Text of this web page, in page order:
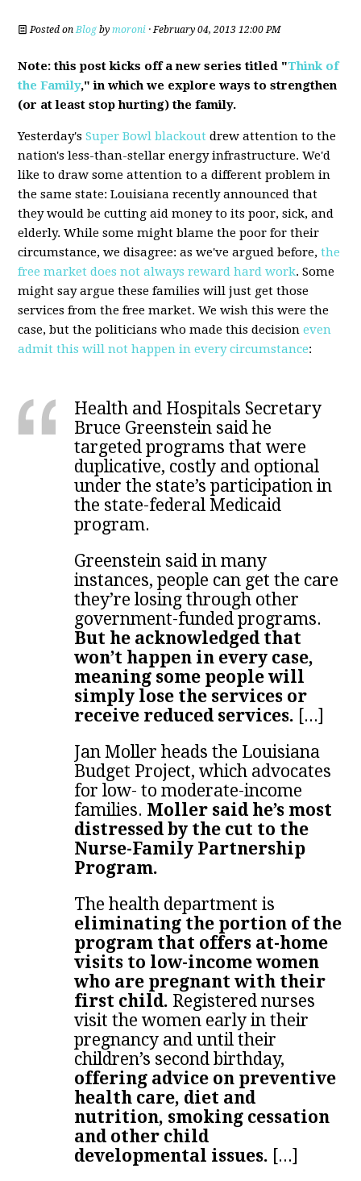
Posted onBlog bymoroni · February 04, 2013 12:00 PM
Note: this post kicks off a new series titled "Think of
the Family," in which we explore ways to strengthen
(or at least stop hurting) the family.
Yesterday'sSuper Bowl blackout drew attention to the
nation's less-than-stellar energy infrastructure. We'd
like to draw some attention to a different problem in
the same state: Louisiana recently announced that
they would be cutting aid money to its poor, sick, and
elderly. While some might blame the poor for their
circumstance, we disagree: as we've argued before,the
free market does not always reward hard work. Some
might say argue these families will just get those
services from the free market. We wish this were the
case, but the politicians who made this decisioneven
admit this will not happen in every circumstance:
Health and Hospitals Secretary
Bruce Greenstein said he
targeted programs that were
duplicative, costly and optional
under the state’s participation in
the state-federal Medicaid
program.
Greenstein said in many
instances, people can get the care
they’re losing through other
government-funded programs.
But he acknowledged that
won’t happen in every case,
meaning some people will
simply lose the services or
receive reduced services. [...]
Jan Moller heads the Louisiana
Budget Project, which advocates
for low- to moderate-income
families. Moller said he’s most
distressed by the cut to the
Nurse-Family Partnership
Program.
The health department is
eliminating the portion of the
program that offers at-home
visits to low-income women
who are pregnant with their
first child. Registered nurses
visit the women early in their
pregnancy and until their
children’s second birthday,
offering advice on preventive
health care, diet and
nutrition, smoking cessation
and other child
developmental issues. [...]